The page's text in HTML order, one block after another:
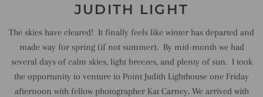
JUDITH LIGHT
The skies have cleared! It finally feels like winter has departed and
made way for spring (if not summer). By mid-month we had
several days of calm skies, light breezes, and plenty of sun. I took
the opportunity to venture to Point Judith Lighthouse one Friday
afternoon with fellow photographer Kat Carney. We arrived with